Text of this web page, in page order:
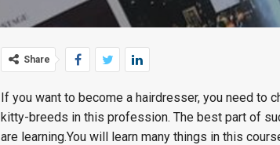
Share
If you want to become a hairdresser, you need to
kitty-breeds in this profession. The best part of
are learning.You will learn many things in this